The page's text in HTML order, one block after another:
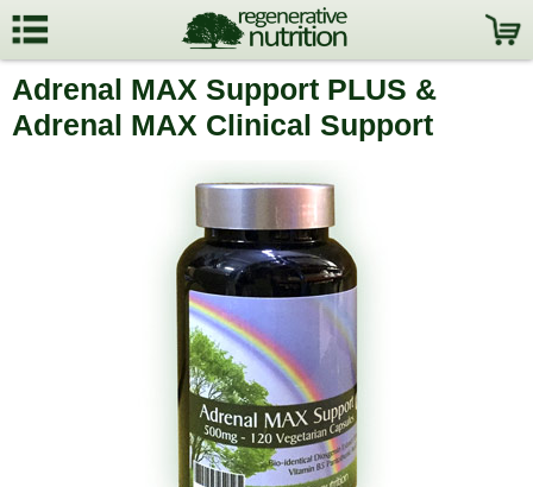
Adrenal MAX Support PLUS &
Adrenal MAX Clinical Support